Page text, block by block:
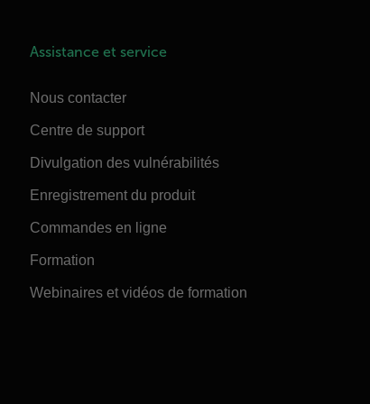
Assistance et service
Nous contacter
Centre de support
Divulgation des vulnérabilités
Enregistrement du produit
Commandes en ligne
Formation
Webinaires et vidéos de formation